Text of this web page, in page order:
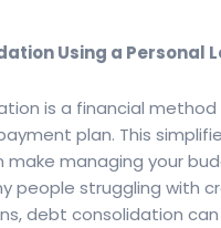
Using a Personal
is a financial
plan. This
make managing your
people struggling with
debt consolidation